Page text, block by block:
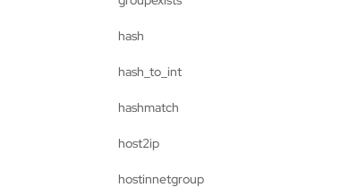
hash
hash_to_int
hashmatch
host2ip
hostinnetgroup